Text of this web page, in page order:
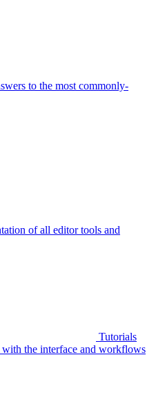
to the most commonly-
of all editor tools and
Tutorials
the interface and workflows